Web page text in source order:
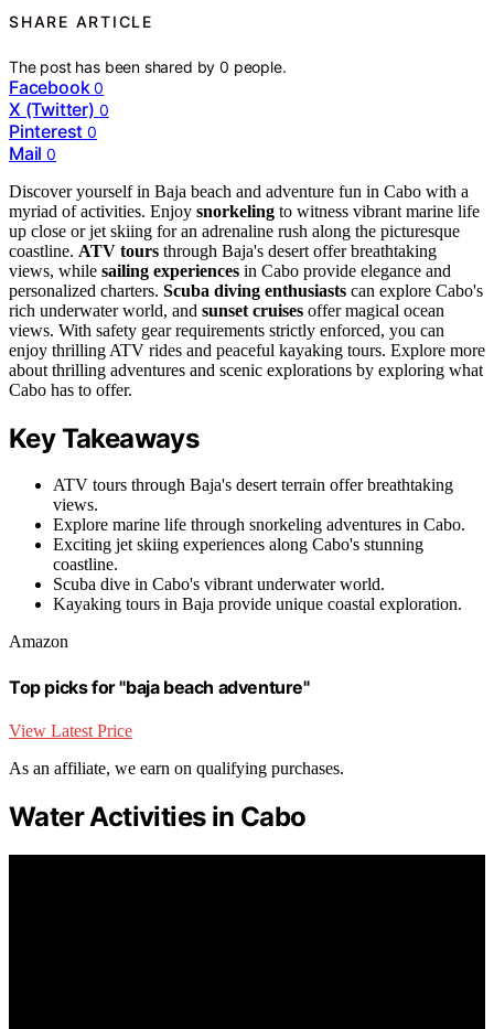
SHARE ARTICLE
The post has been shared by0 people.
Facebook 0
X (Twitter) 0
Pinterest 0
Mail 0
Discover yourself in Baja beach and adventure fun in Cabo with a
myriad of activities. Enjoy snorkeling to witness vibrant marine life
up close or jet skiing for an adrenaline rush along the picturesque
coastline. ATV tours through Baja's desert offer breathtaking
views, while sailing experiences in Cabo provide elegance and
personalized charters. Scuba diving enthusiasts can explore Cabo's
rich underwater world, and sunset cruises offer magical ocean
views. With safety gear requirements strictly enforced, you can
enjoy thrilling ATV rides and peaceful kayaking tours. Explore more
about thrilling adventures and scenic explorations by exploring what
Cabo has to offer.
Key Takeaways
ATV tours through Baja's desert terrain offer breathtaking
views.
Explore marine life through snorkeling adventures in Cabo.
Exciting jet skiing experiences along Cabo's stunning
coastline.
Scuba dive in Cabo's vibrant underwater world.
Kayaking tours in Baja provide unique coastal exploration.
Amazon
Top picks for "baja beach adventure"
View Latest Price
As an affiliate, we earn on qualifying purchases.
Water Activities in Cabo